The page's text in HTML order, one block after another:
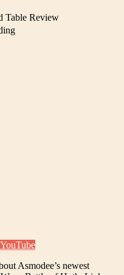
Table Review
YouTube
Asmodee’s newest